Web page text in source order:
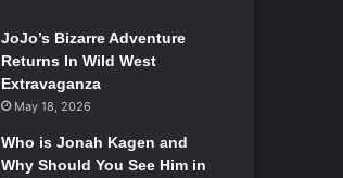
JoJo’s Bizarre Adventure
Returns In Wild West
Extravaganza
May 18, 2026
Who is Jonah Kagen and
Why Should You See Him in